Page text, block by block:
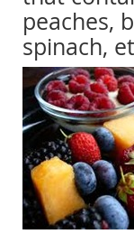
peaches,
spinach,